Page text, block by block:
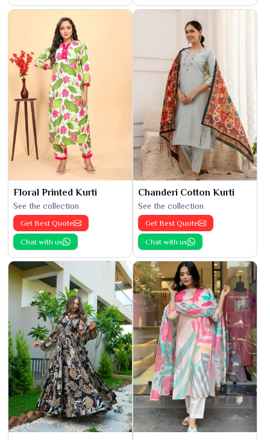
Floral Printed Kurti
See the collection
Get Best Quote
Chat with us
Chanderi Cotton Kurti
See the collection
Get Best Quote
Chat with us